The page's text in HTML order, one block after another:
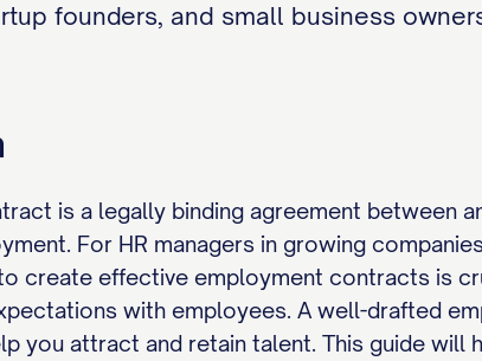
founders, and small business
is a legally binding agreement between
For HR managers in growing
create effective employment contracts is
with employees. A well-drafted
you attract and retain talent. This guide